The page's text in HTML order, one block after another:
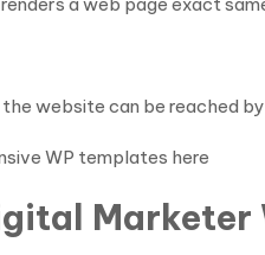
website can be reached
WP templates here
Marketer